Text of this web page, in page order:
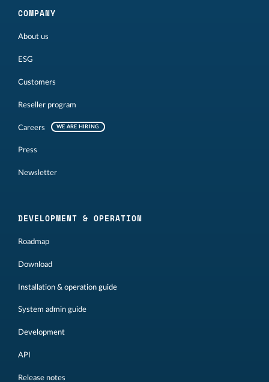
COMPANY
About us
ESG
Customers
Reseller program
Careers WE ARE HIRING
Press
Newsletter
DEVELOPMENT & OPERATION
Roadmap
Download
Installation & operation guide
System admin guide
Development
API
Release notes